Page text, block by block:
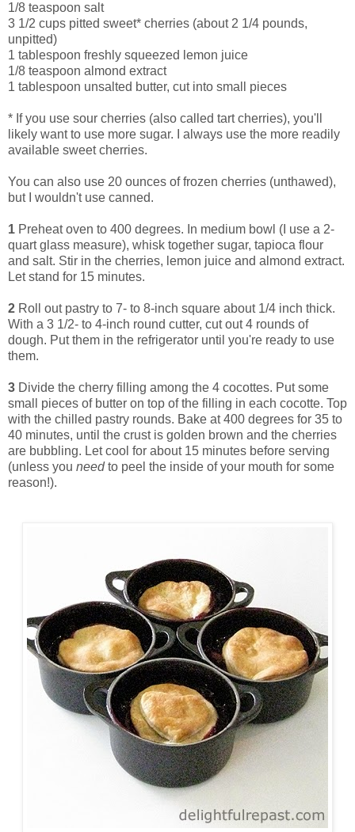
1/8 teaspoon salt
3 1/2 cups pitted sweet* cherries (about 2 1/4 pounds,
unpitted)
1 tablespoon freshly squeezed lemon juice
1/8 teaspoon almond extract
1 tablespoon unsalted butter, cut into small pieces
* If you use sour cherries (also called tart cherries), you'll
likely want to use more sugar. I always use the more readily
available sweet cherries.
You can also use 20 ounces of frozen cherries (unthawed),
but I wouldn't use canned.
1 Preheat oven to 400 degrees. In medium bowl (I use a 2-
quart glass measure), whisk together sugar, tapioca flour
and salt. Stir in the cherries, lemon juice and almond extract.
Let stand for 15 minutes.
2 Roll out pastry to 7- to 8-inch square about 1/4 inch thick.
With a 3 1/2- to 4-inch round cutter, cut out 4 rounds of
dough. Put them in the refrigerator until you're ready to use
them.
3 Divide the cherry filling among the 4 cocottes. Put some
small pieces of butter on top of the filling in each cocotte. Top
with the chilled pastry rounds. Bake at 400 degrees for 35 to
40 minutes, until the crust is golden brown and the cherries
are bubbling. Let cool for about 15 minutes before serving
(unless you needto peel the inside of your mouth for some
reason!).